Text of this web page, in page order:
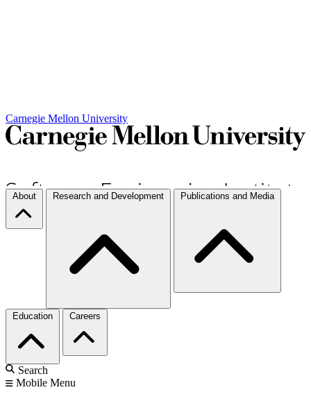
Carnegie Mellon University
About Research and Development Publications and Media
Education Careers
Search
Mobile Menu